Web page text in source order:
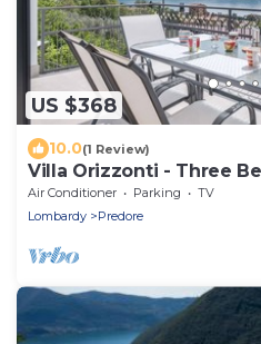
US $368
10.0(1 Review)
Villa Orizzonti - Three
Air Conditioner Parking
TV
Lombardy
Predore